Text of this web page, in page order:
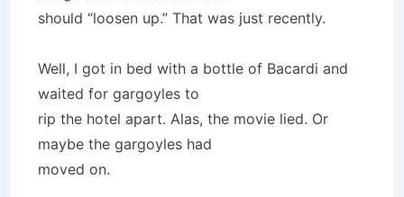
should “loosen up.” That was just recently.
Well, I got in bed with a bottle of Bacardi and
waited for gargoyles to
rip the hotel apart. Alas, the movie lied. Or
maybe the gargoyles had
moved on.